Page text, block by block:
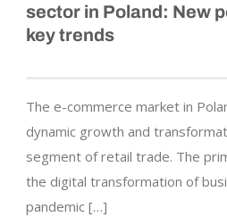
sector in Poland: New
key trends
The e-commerce market in
dynamic growth and
segment of retail trade. The
the digital transformation of
pandemic […]